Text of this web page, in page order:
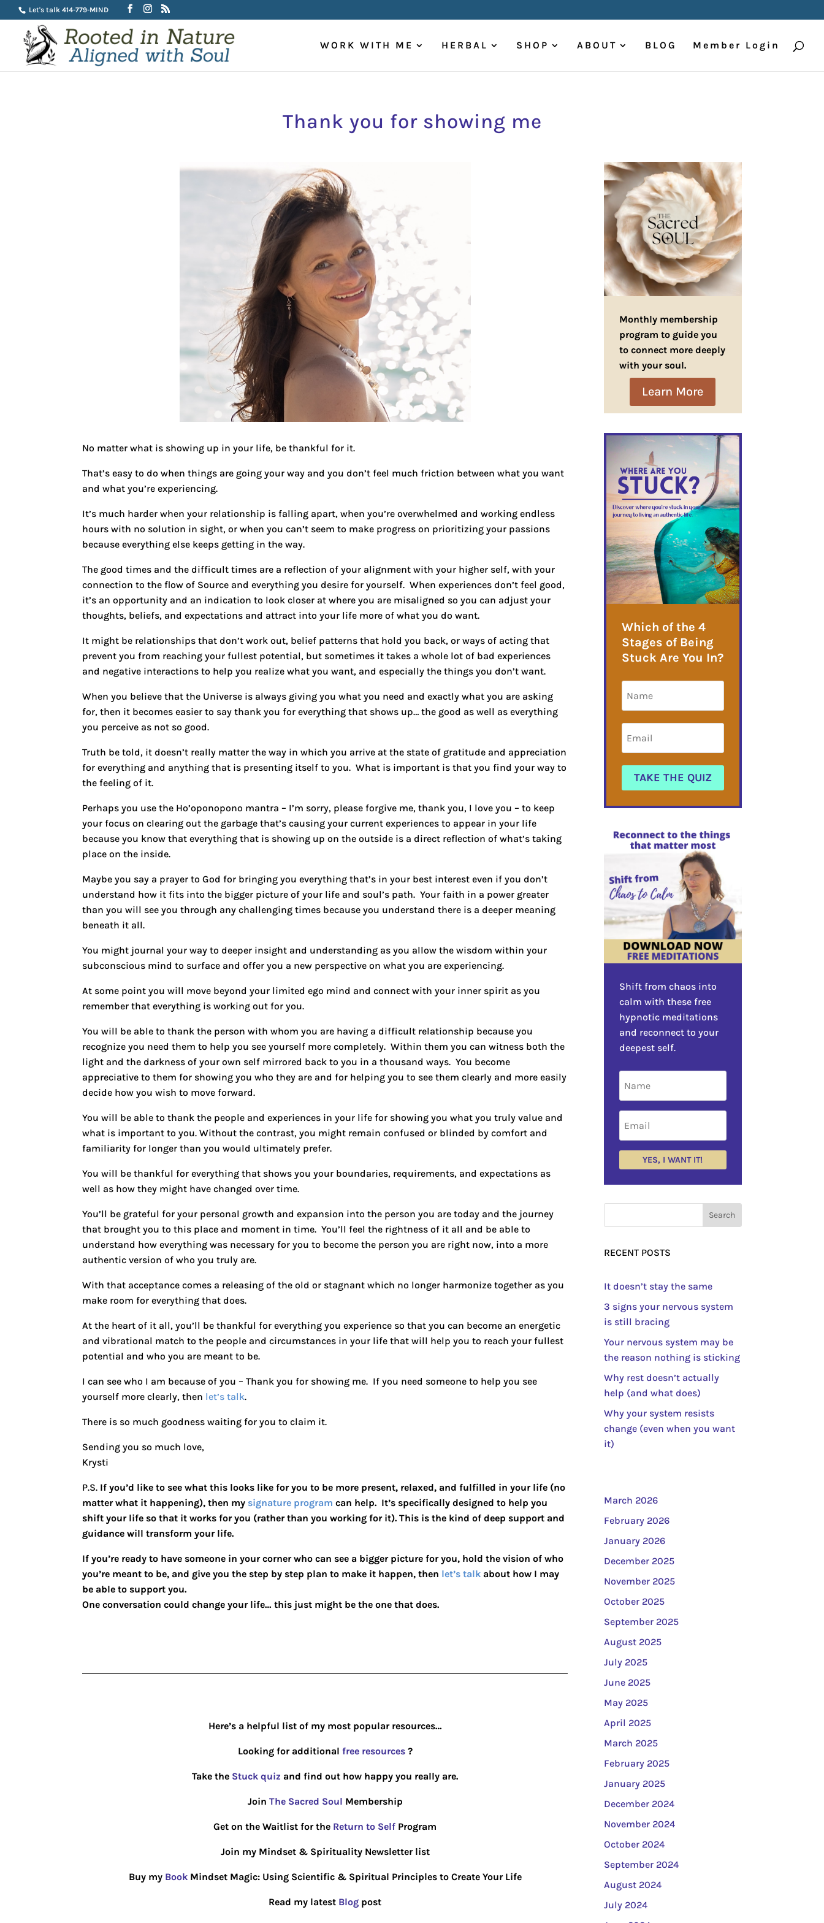
Let's talk 414-779-MIND
WORK WITH ME HERBAL SHOP ABOUT BLOG Member Login
Thank you for showing me
No matter what is showing up in your life, be thankful for it.
That’s easy to do when things are going your way and you don’t feel much friction between what you want
and what you’re experiencing.
It’s much harder when your relationship is falling apart, when you’re overwhelmed and working endless
hours with no solution in sight, or when you can’t seem to make progress on prioritizing your passions
because everything else keeps getting in the way.
The good times and the difficult times are a reflection of your alignment with your higher self, with your
connection to the flow of Source and everything you desire for yourself. When experiences don’t feel good,
it’s an opportunity and an indication to look closer at where you are misaligned so you can adjust your
thoughts, beliefs, and expectations and attract into your life more of what you do want.
It might be relationships that don’t work out, belief patterns that hold you back, or ways of acting that
prevent you from reaching your fullest potential, but sometimes it takes a whole lot of bad experiences
and negative interactions to help you realize what you want, and especially the things you don’t want.
When you believe that the Universe is always giving you what you need and exactly what you are asking
for, then it becomes easier to say thank you for everything that shows up… the good as well as everything
you perceive as not so good.
Truth be told, it doesn’t really matter the way in which you arrive at the state of gratitude and appreciation
for everything and anything that is presenting itself to you. What is important is that you find your way to
the feeling of it.
Perhaps you use the Ho’oponopono mantra – I’m sorry, please forgive me, thank you, I love you– to keep
your focus on clearing out the garbage that’s causing your current experiences to appear in your life
because you know that everything that is showing up on the outside is a direct reflection of what’s taking
place on the inside.
Maybe you say a prayerto God for bringing you everything that’s in your best interest even if you don’t
understand how it fits into the bigger picture of your life and soul’s path. Your faith in a power greater
than you will see you through any challenging times because you understand there is a deeper meaning
beneath it all.
You might journal your way to deeper insight and understanding as you allow the wisdom within your
subconscious mind to surface and offer you a new perspective on what you are experiencing.
At some point you will move beyond your limited ego mind and connect with your inner spirit as you
remember that everything is working out for you.
You will be able to thank the person with whom you are having a difficult relationship because you
recognize you need them to help you see yourself more completely. Within them you can witness both the
light and the darkness of your own self mirrored back to you in a thousand ways. You become
appreciative to them for showing you who they are and for helping you to see them clearly and more easily
decide how you wish to move forward.
You will be able to thank the people and experiences in your life for showing you what you truly value and
what is important to you. Without the contrast, you might remain confused or blinded by comfort and
familiarity for longer than you would ultimately prefer.
You will be thankful for everything that shows you your boundaries, requirements, and expectations as
well as how they might have changed over time.
You’ll be grateful for your personal growth and expansion into the person you are today and the journey
that brought you to this place and moment in time.You’ll feel the rightness of it all and be able to
understand how everything was necessary for you to become the person you are right now, into a more
authentic version of who you truly are.
With that acceptance comes a releasing of the old or stagnant which no longer harmonize together as you
make room for everything that does.
At the heart of it all, you’ll be thankful for everything you experience so that you can become an energetic
and vibrational match to the people and circumstances in your life that will help you to reach your fullest
potential and who you are meant to be.
I can see who I am because of you – Thank you for showing me. If you need someone to help you see
yourself more clearly, then let’s talk.
There is so much goodness waiting for you to claim it.
Sending you so much love,
Krysti
P.S. If you’d like to see what this looks like for you to be more present, relaxed, and fulfilled in your life (no
matter what it happening), then my signature program can help. It’s specifically designed to help you
shift your life so that it works for you (rather than you working for it). This is the kind of deep support and
guidance will transform your life.
If you’re ready to have someone in your corner who can see a bigger picture for you, hold the vision of who
you’re meant to be, and give you the step by step plan to make it happen, then let’s talk about how I may
be able to support you.
One conversation could change your life… this just might be the one that does.
Here’s a helpful list of my most popular resources…
Looking for additional free resources?
Take the Stuck quiz and find out how happy you really are.
Join The Sacred Soul Membership
Get on the Waitlist for the Return to Self Program
Join my Mindset & Spirituality Newsletter list
Buy my BookMindset Magic: Using Scientific & Spiritual Principles to Create Your Life
Read my latest Blog post
Monthly membership
program to guide you
to connect more deeply
with your soul.
Learn More
Which of the 4
Stages of Being
Stuck Are You In?
TAKE THE QUIZ
Shift from chaos into
calm with these free
hypnotic meditations
and reconnect to your
deepest self.
YES, I WANT IT!
RECENT POSTS
It doesn’t stay the same
3 signs your nervous system
is still bracing
Your nervous system may be
the reason nothing is sticking
Why rest doesn’t actually
help (and what does)
Why your system resists
change (even when you want
it)
March 2026
February 2026
January 2026
December 2025
November 2025
October 2025
September 2025
August 2025
July 2025
June 2025
May 2025
April 2025
March 2025
February 2025
January 2025
December 2024
November 2024
October 2024
September 2024
August 2024
July 2024